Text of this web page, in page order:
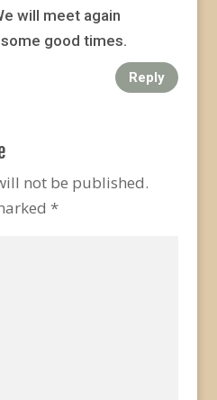
will meet again
good times.
Reply
not be published.
*